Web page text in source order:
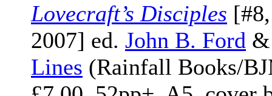
Lovecraft’s Disciples
2007] ed. John B. Ford
Lines (Rainfall Books/